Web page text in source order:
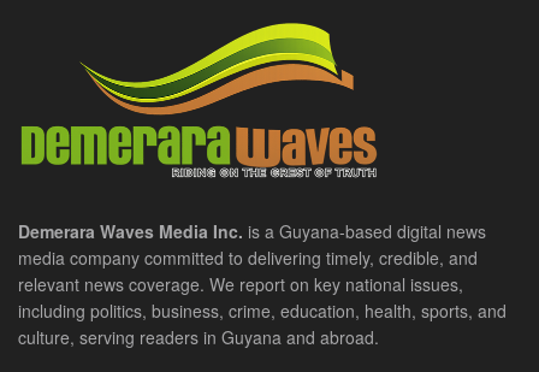
Demerara Waves Media Inc. is a Guyana-based digital news
media company committed to delivering timely, credible, and
relevant news coverage. We report on key national issues,
including politics, business, crime, education, health, sports, and
culture, serving readers in Guyana and abroad.